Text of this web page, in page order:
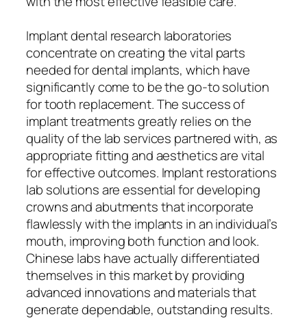
Implant dental research laboratories
concentrate on creating the vital parts
needed for dental implants, which have
significantly come to be the go-to solution
for tooth replacement. The success of
implant treatments greatly relies on the
quality of the lab services partnered with, as
appropriate fitting and aesthetics are vital
for effective outcomes. Implant restorations
lab solutions are essential for developing
crowns and abutments that incorporate
flawlessly with the implants in an individual’s
mouth, improving both function and look.
Chinese labs have actually differentiated
themselves in this market by providing
advanced innovations and materials that
generate dependable, outstanding results.